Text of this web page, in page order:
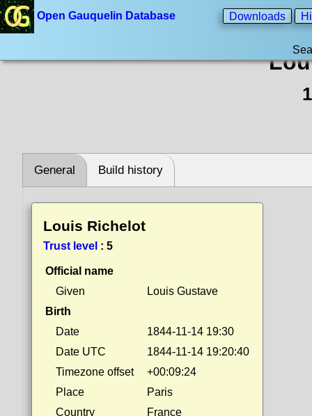
Open Gauquelin Database Downloads
General Build history
Louis Richelot
Trust level : 5
Official name
Given
Louis Gustave
Birth
Date
1844-11-14 19:30
Date UTC
1844-11-14 19:20:40
Timezone offset
+00:09:24
Place
Paris
Country
France